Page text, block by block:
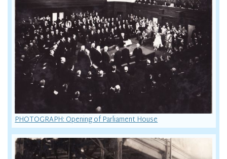
PHOTOGRAPH: Opening of Parliament House